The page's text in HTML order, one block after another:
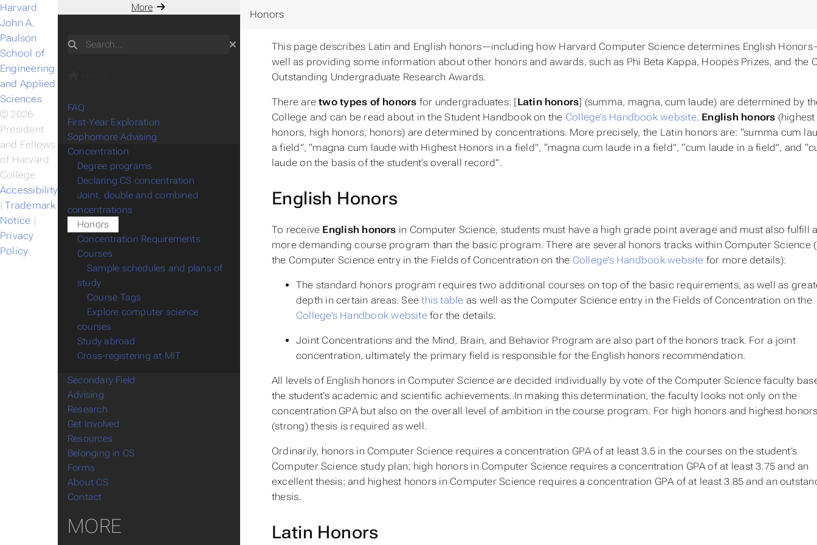
Honors
This page describes Latin and English honors—including how Harvard Computer Science determines English
well as providing some information about other honors and awards, such as Phi Beta Kappa, Hoopes Prizes, and the
Outstanding Undergraduate Research Awards.
There aretwo types of honors for undergraduates: [Latin honors] (summa, magna, cum laude) are determined by
College and can be read about in the Student Handbook on the College’s Handbook website. English honors (highest
honors, high honors, honors) are determined by concentrations. More precisely, the Latin honors are: “summa cum
a field”, “magna cum laude with Highest Honors in a field”, “magna cum laude in a field”, “cum laude in a field”, and
laude on the basis of the student’s overall record”.
English Honors
To receive English honors in Computer Science, students must have a high grade point average and must also fulfill
more demanding course program than the basic program. There are several honors tracks within Computer Science
the Computer Science entry in the Fields of Concentration on the College’s Handbook website for more details):
The standard honors program requires two additional courses on top of the basic requirements, as well as
depth in certain areas. Seethis table as well as the Computer Science entry in the Fields of Concentration on the
College’s Handbook websitefor the details.
Joint Concentrations and the Mind, Brain, and Behavior Program are also part of the honors track. For a joint
concentration, ultimately the primary field is responsible for the English honors recommendation.
All levels of English honors in Computer Science are decided individually by vote of the Computer Science faculty
the student’s academic and scientific achievements. In making this determination, the faculty looks not only on the
concentration GPA but also on the overall level of ambition in the course program. For high honors and highest
(strong) thesis is required as well.
Ordinarily, honors in Computer Science requires a concentration GPA of at least 3.5 in the courses on the student’s
Computer Science study plan; high honors in Computer Science requires a concentration GPA of at least 3.75 and an
excellent thesis; and highest honors in Computer Science requires a concentration GPA of at least 3.85 and an
thesis.
Latin Honors
More
Search
FAQ
First-Year Exploration
Sophomore Advising
Concentration
Degree programs
Declaring CS concentration
Joint, double and combined
concentrations
Honors
Concentration Requirements
Courses
Sample schedules and plans of
study
Course Tags
Explore computer science
courses
Study abroad
Cross-registering at MIT
Secondary Field
Advising
Research
Get Involved
Resources
Belonging in CS
Forms
About CS
Contact
MORE
Harvard
John A.
Paulson
School of
Engineering
and Applied
Sciences
© 2026
President
and Fellows
of Harvard
College
Accessibility
|Trademark
Notice |
Privacy
Policy